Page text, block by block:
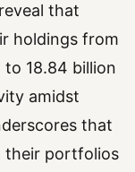
that
holdings from
to 18.84 billion
amidst
that
their portfolios